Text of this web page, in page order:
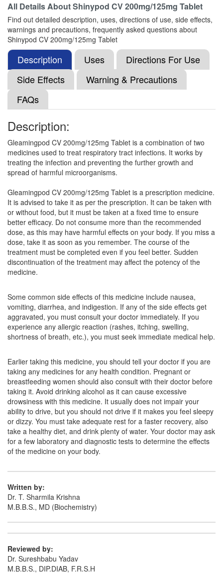
Nemoxime CV 200mg/125mg Tablet(Rs.239.06)
Composition:Cefpodoxime Proxetil (200mg) +
Clavulanic Acid (125mg)
Mezpod CV 200mg/125mg Tablet
(Rs.180)
Composition:Cefpodoxime Proxetil (200mg) +
Clavulanic Acid (125mg)
Lifepod CV 200mg/125mg Tablet (Rs.255)
Composition:Cefpodoxime Proxetil (200mg) +
Clavulanic Acid (125mg)
Lewpod-CV Tablet(Rs.275)
Composition: Cefpodoxime Proxetil (200mg) +
Clavulanic Acid (125mg)
Jupidox-CV Tablet
(Rs.280.31)
Clavulanic Acid (125mg)
Kepodil CV 200 Tablet(Rs.278.44)
Clavulanic Acid (125mg)
Kanbocef CV 200mg/125mg Tablet(Rs.300)
Composition: Cefpodoxime Proxetil (200mg) +
Clavulanic Acid (125mg)
All Details AboutShinypod CV 200mg/125mg Tablet
Find out detailed description, uses, directions of use, side effects,
warnings and precautions, frequently asked questions about
Shinypod CV 200mg/125mg Tablet
Description Uses
Directions For Use
Side Effects
Warning & Precautions
FAQs
Description:
Gleamingpod CV 200mg/125mg Tablet is a combination of two
medicines used to treat respiratory tract infections. It works by
treating the infection and preventing the further growth and
spread of harmful microorganisms.
Gleamingpod CV 200mg/125mg Tablet is a prescription medicine.
It is advised to take it as per the prescription. It can be taken with
or without food, but it must be taken at a fixed time to ensure
better efficacy. Do not consume more than the recommended
dose, as this may have harmful effects on your body. If you miss a
dose, take it as soon as you remember. The course of the
treatment must be completed even if you feel better. Sudden
discontinuation of the treatment may affect the potency of the
medicine.
Some common side effects of this medicine include nausea,
vomiting, diarrhea, and indigestion. If any of the side effects get
aggravated, you must consult your doctor immediately. If you
experience any allergic reaction (rashes, itching, swelling,
shortness of breath, etc.), you must seek immediate medical help.
Earlier taking this medicine, you should tell your doctor if you are
taking any medicines for any health condition. Pregnant or
breastfeeding women should also consult with their doctor before
taking it. Avoid drinking alcohol as it can cause excessive
drowsiness with this medicine. It usually does not impair your
ability to drive, but you should not drive if it makes you feel sleepy
or dizzy. You must take adequate rest for a faster recovery, also
take a healthy diet, and drink plenty of water. Your doctor may ask
for a few laboratory and diagnostic tests to determine the effects
of the medicine on your body.
Written by:
Dr. T. Sharmila Krishna
M.B.B.S., MD (Biochemistry)
Reviewed by:
Dr. Sureshbabu Yadav
M.B.B.S., DIP.DIAB, F.R.S.H